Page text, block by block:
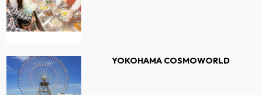
YOKOHAMA COSMOWORLD